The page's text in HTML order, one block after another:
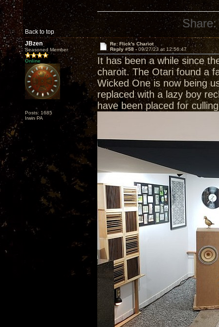
Back to top
Share:
JBzen
Seasoned Member
Online
Posts: 1685
Irwin PA
Re: Flick's Chariot
Reply #58 -09/27/23 at 12:56:47
It has been a while since
charoit. The Otari found a
Wicked One is now being
replaced with a lazy boy
have been placed for